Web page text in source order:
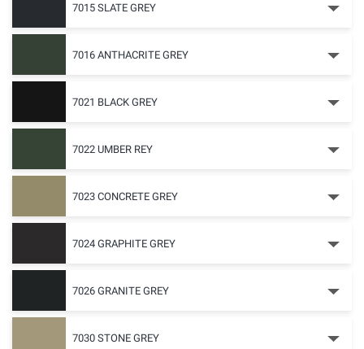
7015 SLATE GREY
7016 ANTHACRITE GREY
7021 BLACK GREY
7022 UMBER REY
7023 CONCRETE GREY
7024 GRAPHITE GREY
7026 GRANITE GREY
7030 STONE GREY